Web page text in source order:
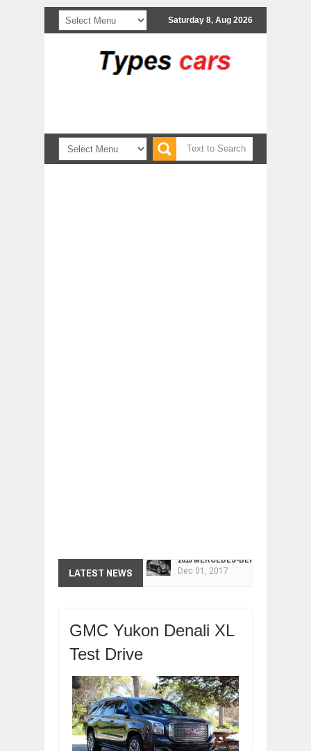
Saturday 8, Aug 2026
LATEST NEWS FACELIFTED VW GOLF GTI TCR
OPEL GRANDLAND X GETS NEW
Nov 30, 2017
PORSCHE'S PANAMERA HYBRID
Nov 30, 2017
2019 ARIA FXE IS AMERICA'S
Nov 30, 2017
GMC Yukon Denali XL
Test Drive